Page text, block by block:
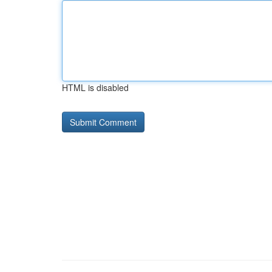
HTML is disabled